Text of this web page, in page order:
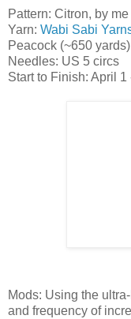
Pattern: Citron, by me
Yarn: Wabi Sabi
Peacock (~650 yards)
Needles: US 5 circs
Start to Finish: April
Mods: Using the
and frequency of